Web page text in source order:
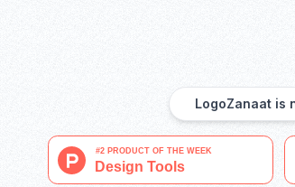
LogoZanaat is